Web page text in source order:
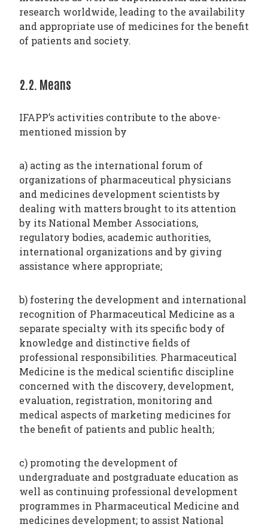
research worldwide, leading to the availability
and appropriate use of medicines for the benefit
of patients and society.
2.2. Means
IFAPP’s activities contribute to the above-
mentioned mission by
a) acting as the international forum of
organizations of pharmaceutical physicians
and medicines development scientists by
dealing with matters brought to its attention
by its National Member Associations,
regulatory bodies, academic authorities,
international organizations and by giving
assistance where appropriate;
b) fostering the development and international
recognition of Pharmaceutical Medicine as a
separate specialty with its specific body of
knowledge and distinctive fields of
professional responsibilities. Pharmaceutical
Medicine is the medical scientific discipline
concerned with the discovery, development,
evaluation, registration, monitoring and
medical aspects of marketing medicines for
the benefit of patients and public health;
c) promoting the development of
undergraduate and postgraduate education as
well as continuing professional development
programmes in Pharmaceutical Medicine and
medicines development; to assist National